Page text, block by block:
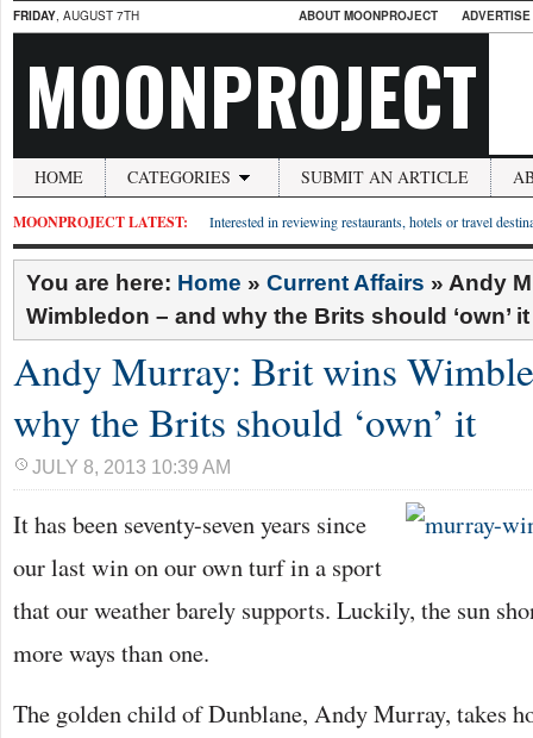
FRIDAY, AUGUST 7TH ABOUT MOONPROJECT
MOONPROJECT
HOME CATEGORIES SUBMIT AN ARTICLE
MOONPROJECT LATEST: Interested in reviewing restaurants, hotels or travel
You are here: Home » Current Affairs » Andy
Wimbledon – and why the Brits should ‘own’ it
Andy Murray: Brit wins
why the Brits should ‘own’ it
JULY 8, 2013 10:39 AM
It has been seventy-seven years since
our last win on our own turf in a sport
that our weather barely supports. Luckily, the sun
more ways than one.
The golden child of Dunblane, Andy Murray, takes